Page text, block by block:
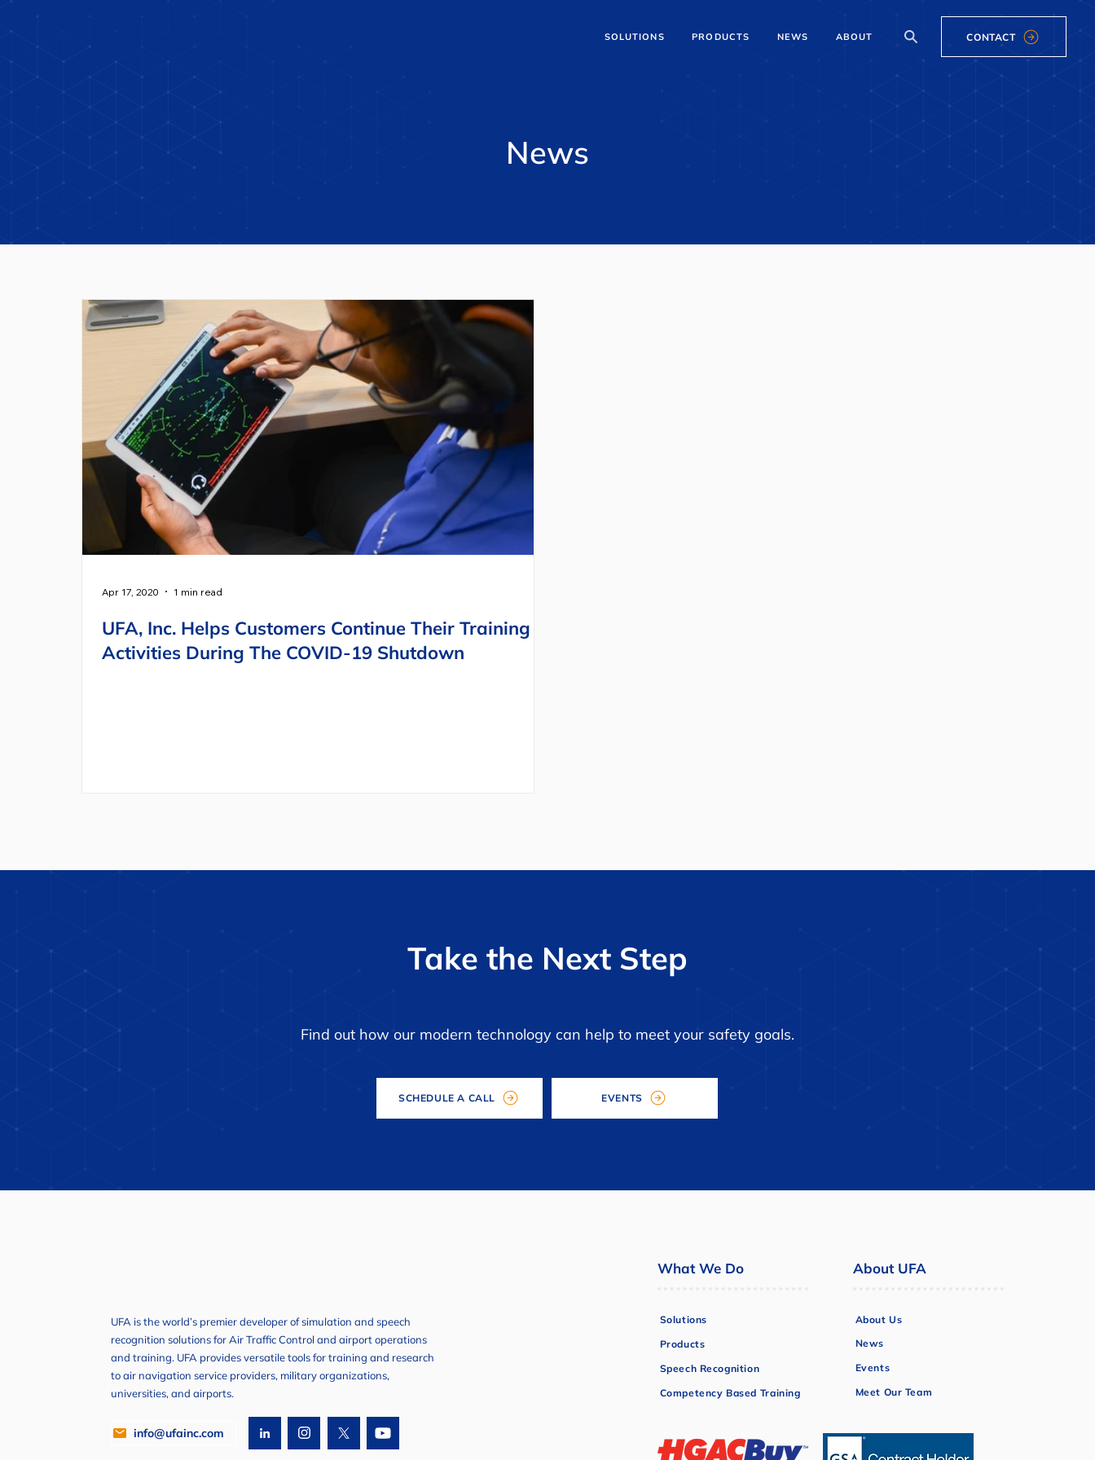
SOLUTIONS PRODUCTS NEWS ABOUT CONTACT
News
UFA, Inc. Helps Customers Continue Their Training
Activities During The COVID-19 Shutdown
Apr 17, 2020 1 min read
Take the Next Step
Find out how our modern technology can help to meet your safety goals.
SCHEDULE A CALL EVENTS
UFA is the world’s premier developer of simulation and speech
recognition solutions for Air Traffic Control and airport operations
and training. UFA provides versatile tools for training and research
to air navigation service providers, military organizations,
universities, and airports.
info@ufainc.com
What We Do
Solutions
Products
Speech Recognition
Competency Based Training
About UFA
About Us
News
Events
Meet Our Team